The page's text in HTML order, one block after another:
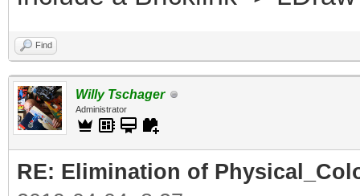
Find
Willy Tschager
Administrator
RE: Elimination of